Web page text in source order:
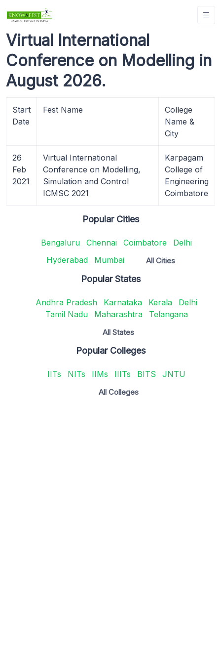
Virtual International
Conference on Modelling in
August 2026.
Start
Date
Fest Name
College
Name &
City
26
Feb
2021
Virtual International
Conference on Modelling,
Simulation and Control
ICMSC 2021
Karpagam
College of
Engineering
Coimbatore
Popular Cities
Bengaluru Chennai Coimbatore
Delhi
Hyderabad
Mumbai All Cities
Popular States
Andhra Pradesh Karnataka Kerala
Delhi
Tamil Nadu
Maharashtra Telangana
All States
Popular Colleges
IITs NITs IIMs IIITs BITS JNTU
All Colleges